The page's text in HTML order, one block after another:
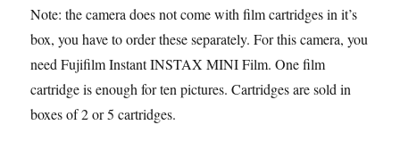
Note: the camera does not come with film cartridges in it’s
box, you have to order these separately. For this camera, you
need Fujifilm Instant INSTAX MINI Film. One film
cartridge is enough for ten pictures. Cartridges are sold in
boxes of 2 or 5 cartridges.